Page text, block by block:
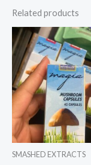
Related products
SMASHED EXTRACTS